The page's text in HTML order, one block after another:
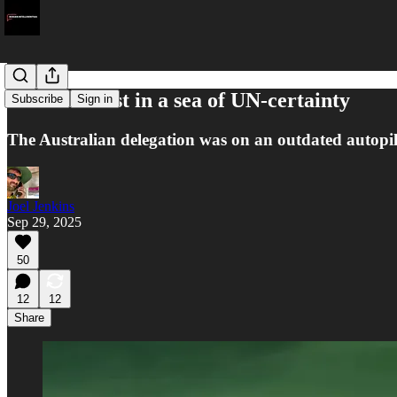
Subscribe Sign in
Australia lost in a sea of UN-certainty
The Australian delegation was on an outdated
Joel Jenkins
Sep 29, 2025
50
12
12
Share